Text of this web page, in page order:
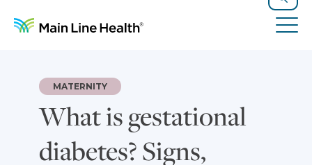
Search
What is gestational
diabetes? Signs,
MATERNITY